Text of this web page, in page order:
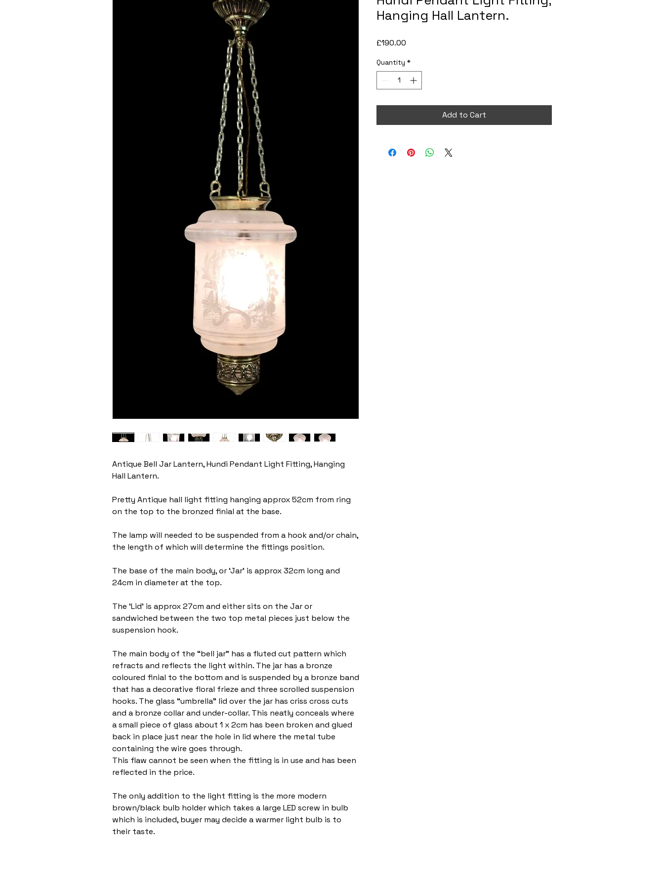
Antique Bell Jar Lantern, Hundi Pendant Light Fitting, Hanging
Hall Lantern.
Pretty Antique hall light fitting hanging approx 52cm from ring
on the top to the bronzed finial at the base.
The lamp will needed to be suspended from a hook and/or chain,
the length of which will determine the fittings position.
The base of the main body, or ‘Jar’ is approx 32cm long and
24cm in diameter at the top.
The ‘Lid’ is approx 27cm and either sits on the Jar or
sandwiched between the two top metal pieces just below the
suspension hook.
The main body of the “bell jar” has a fluted cut pattern which
refracts and reflects the light within. The jar has a bronze
coloured finial to the bottom and is suspended by a bronze band
that has a decorative floral frieze and three scrolled suspension
hooks. The glass “umbrella” lid over the jar has criss cross cuts
and a bronze collar and under-collar. This neatly conceals where
a small piece of glass about 1 x 2cm has been broken and glued
back in place just near the hole in lid where the metal tube
containing the wire goes through.
This flaw cannot be seen when the fitting is in use and has been
reflected in the price.
The only addition to the light fitting is the more modern
brown/black bulb holder which takes a large LED screw in bulb
which is included, buyer may decide a warmer light bulb is to
their taste.
Hanging Hall Lantern.
£190.00
Quantity *
Add to Cart